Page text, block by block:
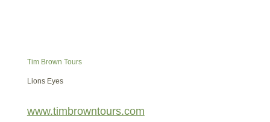
Tim Brown Tours
Lions Eyes
www.timbrowntours.com